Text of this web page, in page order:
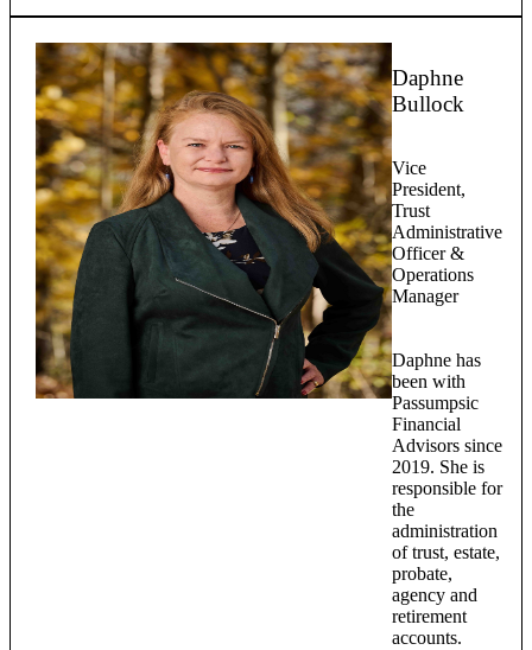
Daphne
Bullock
Vice
President,
Trust
Administrative
Officer &
Operations
Manager
Daphne has
been with
Passumpsic
Financial
Advisors since
2019. She is
responsible for
the
administration
of trust, estate,
probate,
agency and
retirement
accounts.